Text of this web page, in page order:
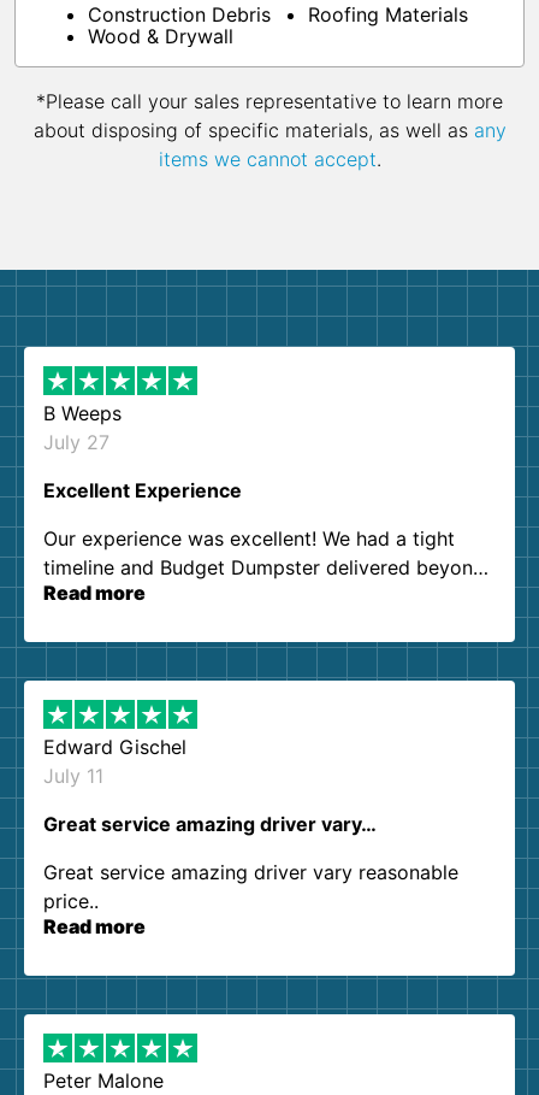
Construction Debris
Wood & Drywall
Roofing Materials
*Please call your sales representative to learn more
about disposing of specific materials, as well as any
items we cannot accept.
B Weeps
July 27
Excellent Experience
Our experience was excellent! We had a tight
timeline and Budget Dumpster delivered beyond
our expectations. Customer service agents were
them again. I highly recommend!
Read more
Edward Gischel
July 11
Great service amazing driver vary…
Great service amazing driver vary reasonable
price..
Read more
Peter Malone